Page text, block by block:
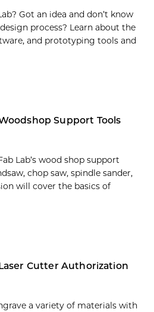
Got an idea and don’t know
process? Learn about the
and prototyping tools and
Support Tools
Lab’s wood shop support
chop saw, spindle sander,
will cover the basics of
Cutter Authorization
a variety of materials with